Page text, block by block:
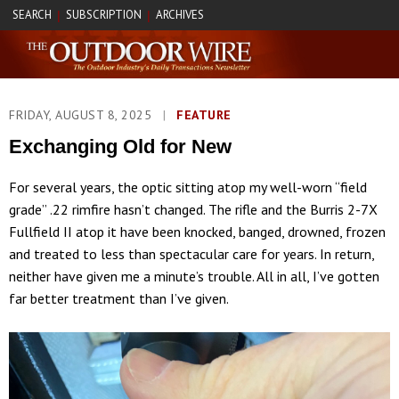
SEARCH | SUBSCRIPTION | ARCHIVES
FRIDAY, AUGUST 8, 2025 | FEATURE
Exchanging Old for New
For several years, the optic sitting atop my well-worn “field
grade” .22 rimfire hasn’t changed. The rifle and the Burris 2-7X
Fullfield II atop it have been knocked, banged, drowned, frozen
and treated to less than spectacular care for years. In return,
neither have given me a minute’s trouble. All in all, I’ve gotten
far better treatment than I’ve given.